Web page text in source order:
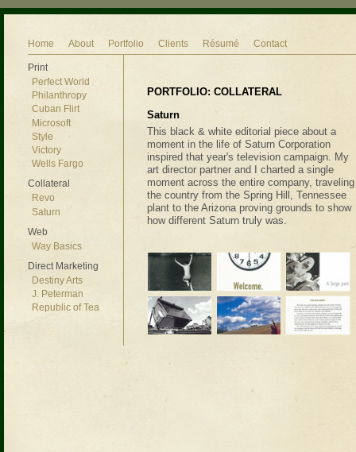
Home About Portfolio
Print
Perfect World
Philanthropy
Cuban Flirt
Microsoft
Style
Victory
Wells Fargo
Collateral
Revo
Saturn
Web
Way Basics
Direct Marketing
Destiny Arts
J. Peterman
Republic of Tea
Clients Résumé Contact
PORTFOLIO: COLLATERAL
Saturn
This black & white editorial piece about a
moment in the life of Saturn Corporation
inspired that year's television campaign. My
art director partner and I charted a single
moment across the entire company, traveling
the country from the Spring Hill, Tennessee
plant to the Arizona proving grounds to show
how different Saturn truly was.